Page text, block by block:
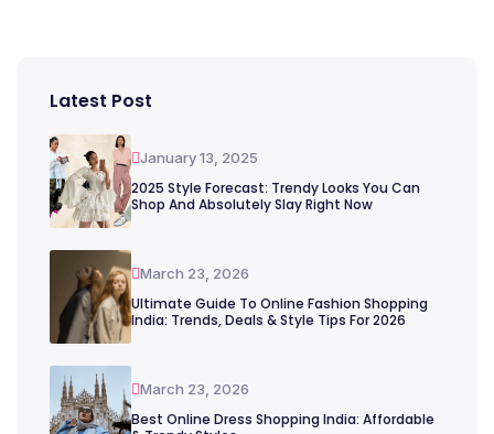
Latest Post
January 13, 2025
2025 Style Forecast: Trendy Looks You Can
Shop And Absolutely Slay Right Now
March 23, 2026
Ultimate Guide To Online Fashion Shopping
India: Trends, Deals & Style Tips For 2026
March 23, 2026
Best Online Dress Shopping India: Affordable